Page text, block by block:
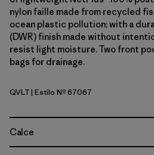
nylon faille made from recycled
ocean plastic pollution; with a
(DWR) finish made without
resist light moisture. Two front
bags for drainage.
Quiet Violet
QVLT| Estilo Nº 67067
Calce